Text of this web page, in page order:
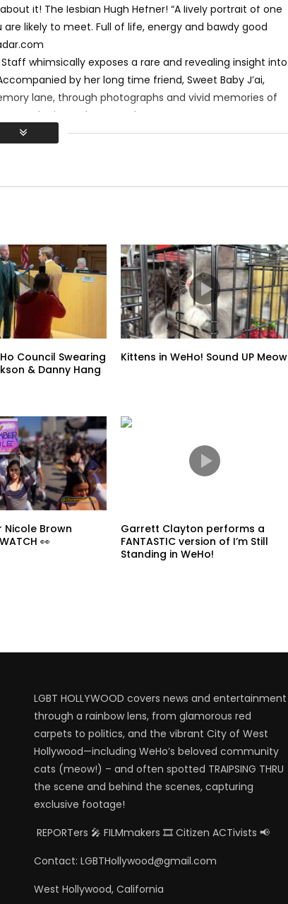
it! The lesbian Hugh Hefner! “A lively portrait of one
likely to meet. Full of life, energy and bawdy good
whimsically exposes a rare and revealing insight into
by her long time friend, Sweet Baby J’ai,
lane, through photographs and vivid memories of
York City and Los Angeles.
25, 2015
Council Swearing
& Danny Hang
Kittens in WeHo! Sound UP Meow
Nicole Brown
👀
Garrett Clayton performs a
FANTASTIC version of I’m Still
Standing in WeHo!
LGBT HOLLYWOOD covers news and entertainment
through a rainbow lens, from glamorous red
carpets to politics, and the vibrant City of West
Hollywood—including WeHo’s beloved community
cats (meow!) – and often spotted TRAIPSING THRU
the scene and behind the scenes, capturing
exclusive footage!
REPORTers 🎤 FILMmakers 🎞️ Citizen ACTivists 📢
Contact: LGBTHollywood@gmail.com
West Hollywood, California